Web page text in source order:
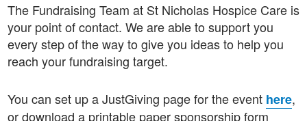
The Fundraising Team at St Nicholas Hospice Care is
your point of contact. We are able to support you
every step of the way to give you ideas to help you
reach your fundraising target.
You can set up a JustGiving page for the event here,
or download a printable paper sponsorship form